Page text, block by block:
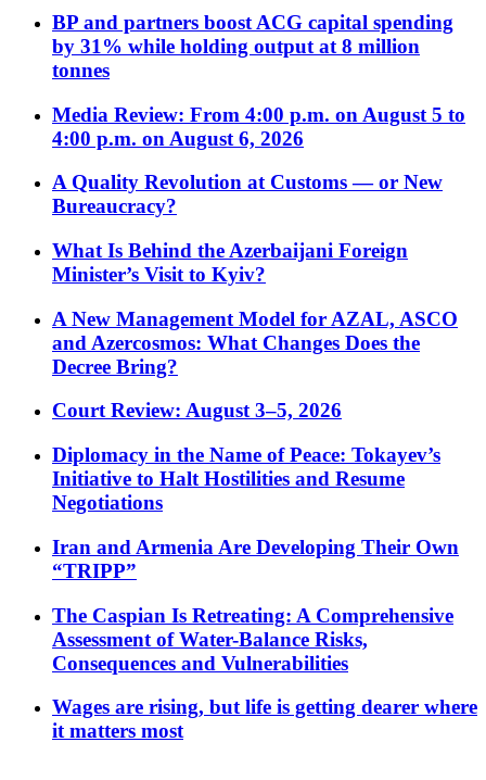
BP and partners boost ACG capital spending
by 31% while holding output at 8 million
tonnes
Media Review: From 4:00 p.m. on August 5 to
4:00 p.m. on August 6, 2026
A Quality Revolution at Customs — or New
Bureaucracy?
What Is Behind the Azerbaijani Foreign
Minister’s Visit to Kyiv?
A New Management Model for AZAL, ASCO
and Azercosmos: What Changes Does the
Decree Bring?
Court Review: August 3–5, 2026
Diplomacy in the Name of Peace: Tokayev’s
Initiative to Halt Hostilities and Resume
Negotiations
Iran and Armenia Are Developing Their Own
“TRIPP”
The Caspian Is Retreating: A Comprehensive
Assessment of Water-Balance Risks,
Consequences and Vulnerabilities
Wages are rising, but life is getting dearer where
it matters most